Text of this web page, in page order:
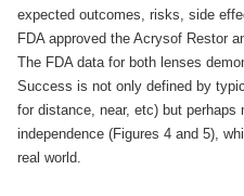
expected outcomes, risks, side
FDA approved the Acrysof Restor
The FDA data for both lenses
Success is not only defined by
for distance, near, etc) but
independence (Figures 4 and 5),
real world.